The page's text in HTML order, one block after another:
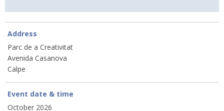
Address
Parc de a Creativitat
Avenida Casanova
Calpe
Event date & time
October 2026